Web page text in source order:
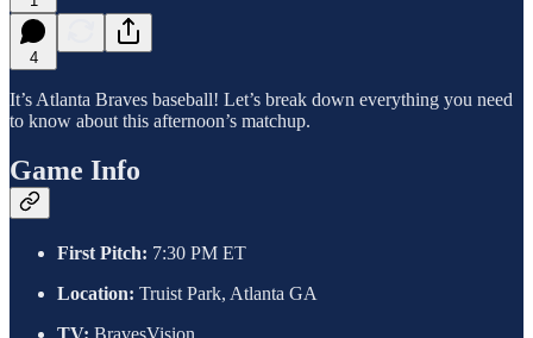
4
It’s Atlanta Braves baseball! Let’s break down everything you need
to know about this afternoon’s matchup.
Game Info
First Pitch: 7:30 PM ET
Location: Truist Park, Atlanta GA